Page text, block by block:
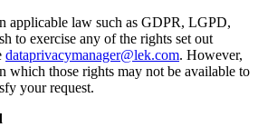
applicable law such as GDPR, LGPD,
to exercise any of the rights set out
dataprivacymanager@lek.com. However,
which those rights may not be available to
your request.